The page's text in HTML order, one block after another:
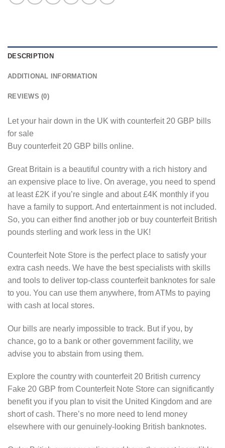
DESCRIPTION
ADDITIONAL INFORMATION
REVIEWS (0)
Let your hair down in the UK with counterfeit 20 GBP bills
for sale
Buy counterfeit 20 GBP bills online.
Great Britain is a beautiful country with a rich history and
an expensive place to live. On average, you need to spend
at least £2K if you’re single and about £4K monthly if you
have a family to support. And entertainment is not included.
So, you can either find another job or buy counterfeit British
pounds sterling and work less in the UK!
Counterfeit Note Store is the perfect place to satisfy your
extra cash needs. We have the best specialists with skills
and tools to deliver top-class counterfeit banknotes for sale
to you. You can use them anywhere, from ATMs to paying
with cash at local stores.
Our bills are nearly impossible to track. But if you, by
chance, go to a bank or other government facility, we
advise you to abstain from using them.
Explore the country with counterfeit 20 British currency
Fake 20 GBP from Counterfeit Note Store can significantly
benefit you if you plan to visit the United Kingdom and are
short of cash. There’s no more need to lend money
elsewhere with our genuinely-looking British banknotes.